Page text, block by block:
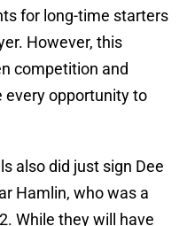
for long-time starters
However, this
competition and
every opportunity to
also did just sign Dee
Hamlin, who was a
While they will have